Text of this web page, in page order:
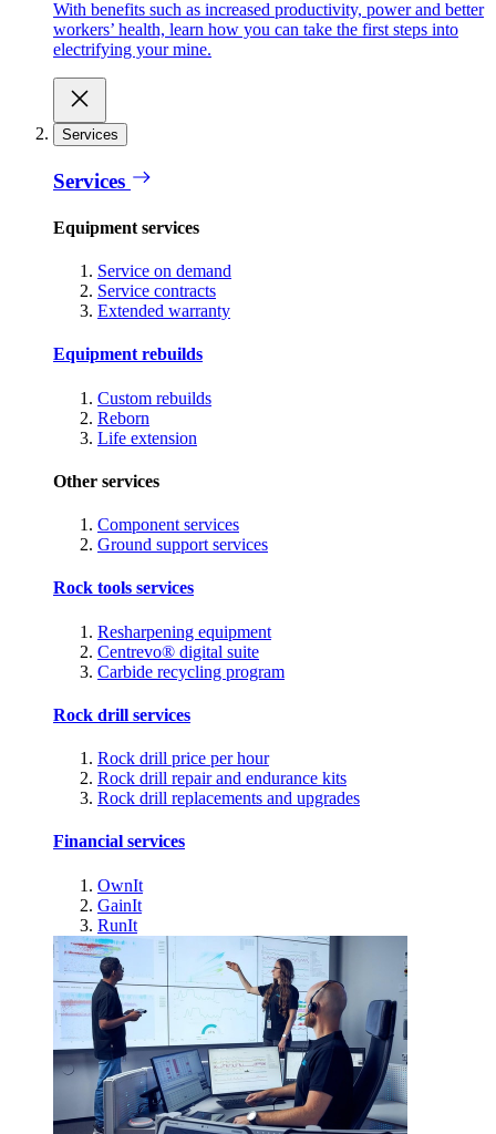
With benefits such as increased productivity, power and better
workers’ health, learn how you can take the first steps into
electrifying your mine.
Services
Services
Equipment services
Service on demand
Service contracts
Extended warranty
Equipment rebuilds
Custom rebuilds
Reborn
Life extension
Other services
Component services
Ground support services
Rock tools services
Resharpening equipment
Centrevo® digital suite
Carbide recycling program
Rock drill services
Rock drill price per hour
Rock drill repair and endurance kits
Rock drill replacements and upgrades
Financial services
OwnIt
GainIt
RunIt